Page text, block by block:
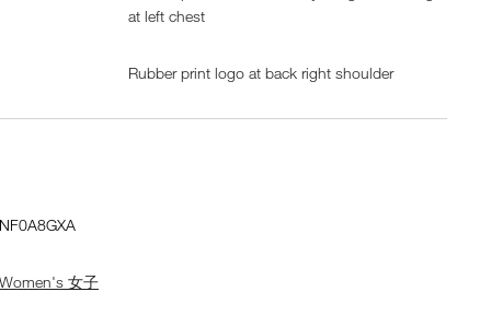
at left chest
Rubber print logo at back right shoulder
NF0A8GXA
Women's 女子